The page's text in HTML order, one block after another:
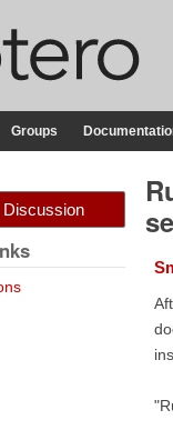
Groups
Discussion